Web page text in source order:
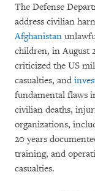
The Defense
address civilian
Afghanistan
children, in August
criticized the US
casualties, and
fundamental flaws
civilian deaths,
organizations,
20 years
training, and
casualties.